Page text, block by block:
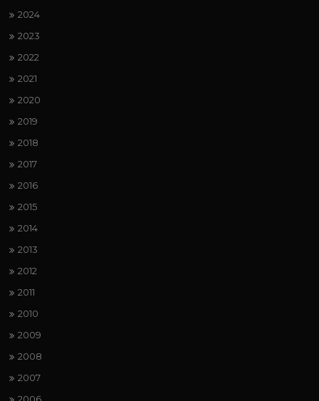
2024
2023
2022
2021
2020
2019
2018
2017
2016
2015
2014
2013
2012
2011
2010
2009
2008
2007